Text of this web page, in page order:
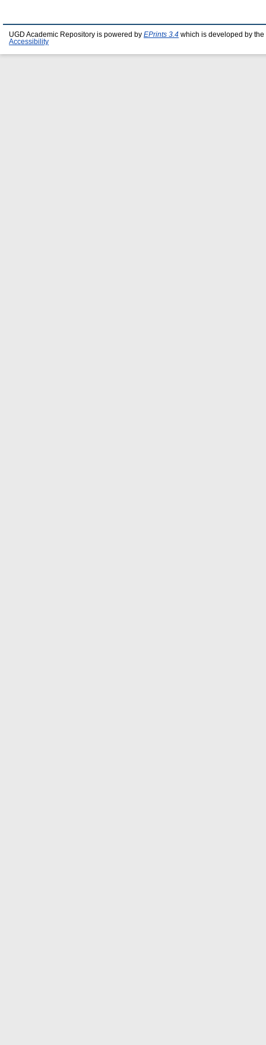
UGD Academic Repository is powered by EPrints 3.4 which is developed by the
Accessibility